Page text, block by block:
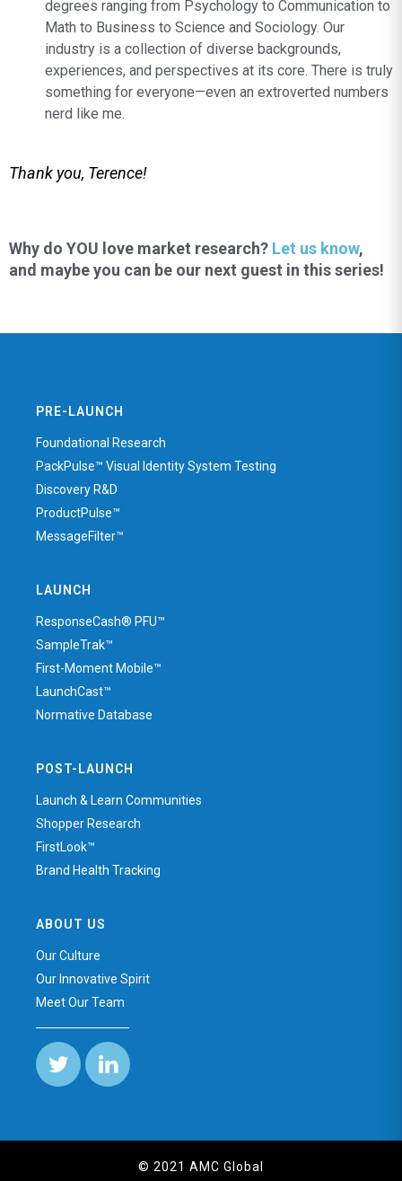
degrees ranging from Psychology to Communication to
Math to Business to Science and Sociology. Our
industry is a collection of diverse backgrounds,
experiences, and perspectives at its core. There is truly
something for everyone—even an extroverted numbers
nerd like me.
Thank you, Terence!
Why do YOU love market research? Let us know,
and maybe you can be our next guest in this series!
PRE-LAUNCH
Foundational Research
PackPulse™ Visual Identity System Testing
Discovery R&D
ProductPulse™
MessageFilter™
LAUNCH
ResponseCash® PFU™
SampleTrak™
First-Moment Mobile™
LaunchCast™
Normative Database
POST-LAUNCH
Launch & Learn Communities
Shopper Research
FirstLook™
Brand Health Tracking
ABOUT US
Our Culture
Our Innovative Spirit
Meet Our Team
© 2021 AMC Global